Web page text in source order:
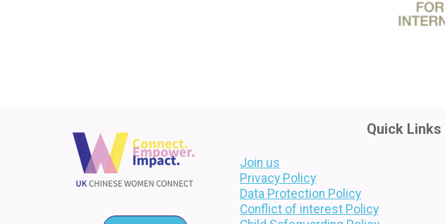
Quick Links
Join us
Privacy Policy
Data Protection Policy
Conflict of interest Policy